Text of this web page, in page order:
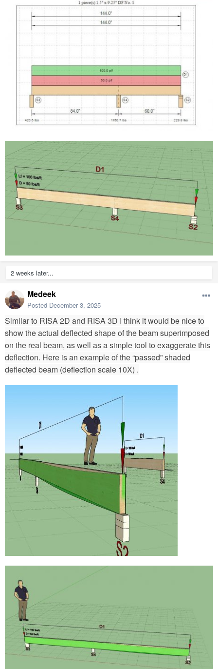
2 weeks later...
Medeek
Posted December 3, 2025
Similar to RISA 2D and RISA 3D I think it would be nice to
show the actual deflected shape of the beam superimposed
on the real beam, as well as a simple tool to exaggerate this
deflection. Here is an example of the “passed” shaded
deflected beam (deflection scale 10X) .